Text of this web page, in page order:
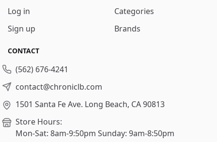
Log in
Sign up
Categories
Brands
CONTACT
(562) 676-4241
contact@chroniclb.com
1501 Santa Fe Ave. Long Beach, CA 90813
Store Hours:
Mon-Sat: 8am-9:50pm Sunday: 9am-8:50pm